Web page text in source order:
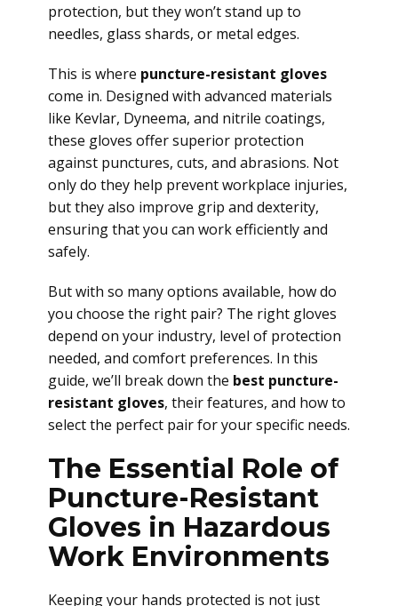
protection, but they won’t stand up to
needles, glass shards, or metal edges.
This is where puncture-resistant gloves
come in. Designed with advanced materials
like Kevlar, Dyneema, and nitrile coatings,
these gloves offer superior protection
against punctures, cuts, and abrasions. Not
only do they help prevent workplace injuries,
but they also improve grip and dexterity,
ensuring that you can work efficiently and
safely.
But with so many options available, how do
you choose the right pair? The right gloves
depend on your industry, level of protection
needed, and comfort preferences. In this
guide, we’ll break down the best puncture-
resistant gloves, their features, and how to
select the perfect pair for your specific needs.
The Essential Role of
Puncture-Resistant
Gloves in Hazardous
Work Environments
Keeping your hands protected is not just